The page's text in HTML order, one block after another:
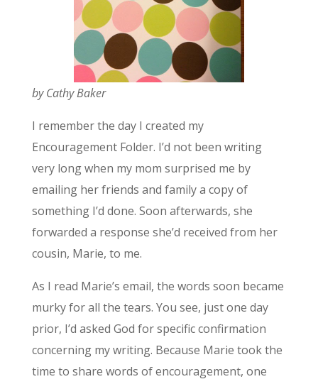
by Cathy Baker
I remember the day I created my
Encouragement Folder. I’d not been writing
very long when my mom surprised me by
emailing her friends and family a copy of
something I’d done. Soon afterwards, she
forwarded a response she’d received from her
cousin, Marie, to me.
As I read Marie’s email, the words soon became
murky for all the tears. You see, just one day
prior, I’d asked God for specific confirmation
concerning my writing. Because Marie took the
time to share words of encouragement, one